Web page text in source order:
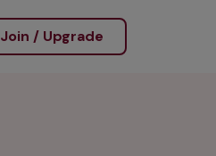
Join / Upgrade